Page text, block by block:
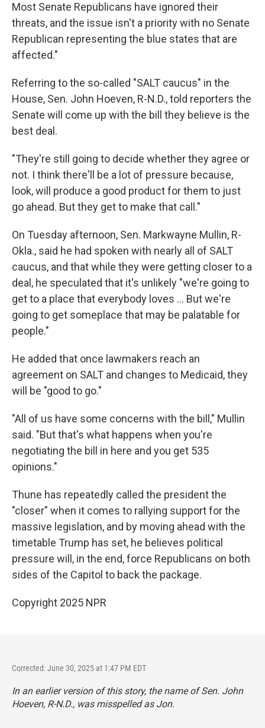
Most Senate Republicans have ignored their
threats, and the issue isn't a priority with no Senate
Republican representing the blue states that are
affected."
Referring to the so-called "SALT caucus" in the
House, Sen. John Hoeven, R-N.D., told reporters the
Senate will come up with the bill they believe is the
best deal.
"They're still going to decide whether they agree or
not. I think there'll be a lot of pressure because,
look, will produce a good product for them to just
go ahead. But they get to make that call."
On Tuesday afternoon, Sen. Markwayne Mullin, R-
Okla., said he had spoken with nearly all of SALT
caucus, and that while they were getting closer to a
deal, he speculated that it's unlikely "we're going to
get to a place that everybody loves … But we're
going to get someplace that may be palatable for
people."
He added that once lawmakers reach an
agreement on SALT and changes to Medicaid, they
will be "good to go."
"All of us have some concerns with the bill," Mullin
said. "But that's what happens when you're
negotiating the bill in here and you get 535
opinions."
Thune has repeatedly called the president the
"closer" when it comes to rallying support for the
massive legislation, and by moving ahead with the
timetable Trump has set, he believes political
pressure will, in the end, force Republicans on both
sides of the Capitol to back the package.
Copyright 2025 NPR
Corrected: June 30, 2025 at 1:47 PM EDT
In an earlier version of this story, the name of Sen. John
Hoeven, R-N.D., was misspelled as Jon.